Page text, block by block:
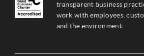
transparent business
work with employees,
and the environment.